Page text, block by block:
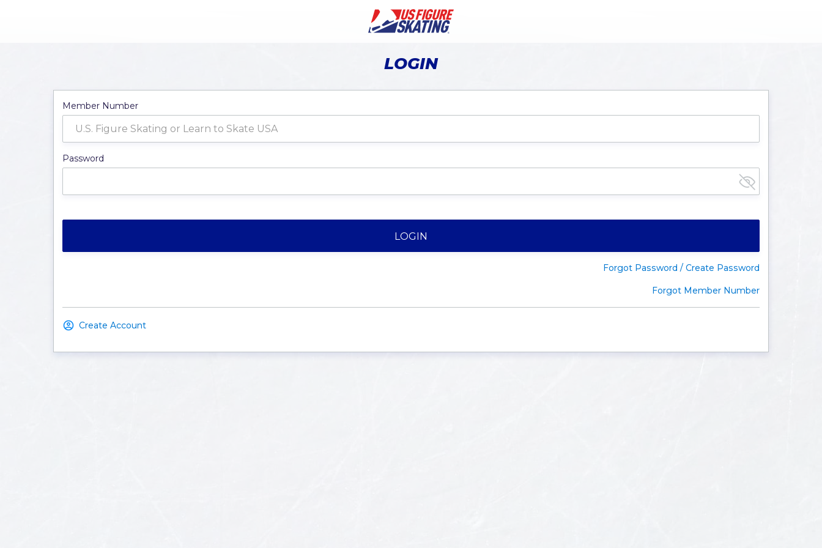
LOGIN
Member Number
Password
LOGIN
Forgot Password / Create Password
Forgot Member Number
Create Account